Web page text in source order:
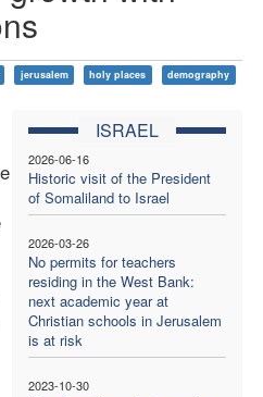
jerusalem holy places demography
ISRAEL
2026-06-16
Historic visit of the President
of Somaliland to Israel
2026-03-26
No permits for teachers
residing in the West Bank:
next academic year at
Christian schools in Jerusalem
is at risk
2023-10-30